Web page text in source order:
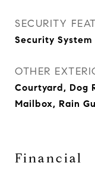
SECURITY
Security
OTHER
Courtyard, Dog
Mailbox, Rain
Financial